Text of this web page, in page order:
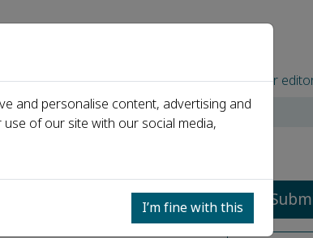
Journals Events Partners For authors For
and personalise content, advertising and
of our site with our social media,
I’m fine with this